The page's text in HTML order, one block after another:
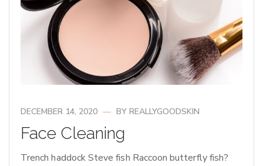
DECEMBER 14, 2020 BY REALLYGOODSKIN
Face Cleaning
Trench haddock Steve fish Raccoon butterfly fish?